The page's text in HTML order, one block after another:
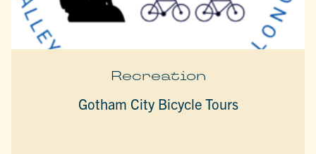
Recreation
Gotham City Bicycle Tours